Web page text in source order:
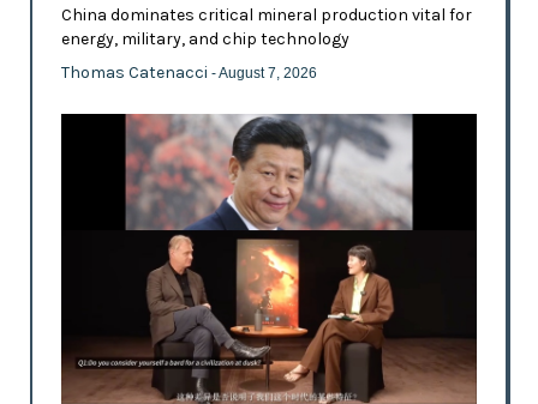
China dominates critical mineral production vital for
energy, military, and chip technology
Thomas Catenacci - August 7, 2026